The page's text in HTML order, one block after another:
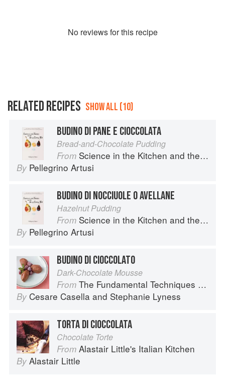
No reviews for this recipe
RELATED RECIPES SHOW ALL (10)
BUDINO DI PANE E CIOCCOLATA
Bread-and-Chocolate Pudding
From Science in the Kitchen and the Art of Eating Well
By Pellegrino Artusi
BUDINO DI NOCCIUOLE O AVELLANE
Hazelnut Pudding
From Science in the Kitchen and the Art of Eating Well
By Pellegrino Artusi
BUDINO DI CIOCCOLATO
Dark-Chocolate Mousse
From The Fundamental Techniques of Classic Italian Cuisine
By Cesare Casella and Stephanie Lyness
TORTA DI CIOCCOLATA
Chocolate Torte
From Alastair Little's Italian Kitchen
By Alastair Little